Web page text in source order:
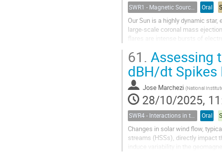
Oral
Our Sun is a highly dynamic
large-scale coronal mass
flares are intense bursts of
61. Assessing
dBH/dt Spikes
Jose Marchezi (National Institute for Space
28/10/2025,
SWR4 - Interactions in the Earth’s Magnetosphere-Ionosphere-Thermosphere System and their Space Weather Impact Oral
Changes in solar wind flow,
streams (HSSs), directly impact
induce variability in the